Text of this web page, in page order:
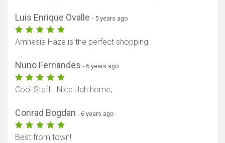
Luis Enrique Ovalle - 5 years ago
Amnesia Haze is the perfect shopping
Nuno Fernandes - 6 years ago
Cool Staff.. Nice Jah home,
Conrad Bogdan - 6 years ago
Best from town!